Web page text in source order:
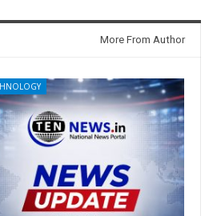
More From Author